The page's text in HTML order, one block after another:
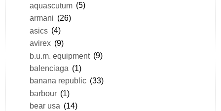
aquascutum (5)
armani (26)
asics (4)
avirex (9)
b.u.m. equipment (9)
balenciaga (1)
banana republic (33)
barbour (1)
bear usa (14)